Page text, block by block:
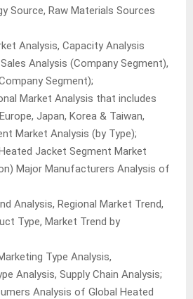
Source, Raw Materials Sources
Analysis, Capacity Analysis
Analysis (Company Segment),
Segment);
Market Analysis that includes
Japan, Korea & Taiwan,
Market Analysis (by Type);
Jacket Segment Market
Major Manufacturers Analysis of
Analysis, Regional Market Trend,
Type, Market Trend by
Type Analysis,
Analysis, Supply Chain Analysis;
Analysis of Global Heated